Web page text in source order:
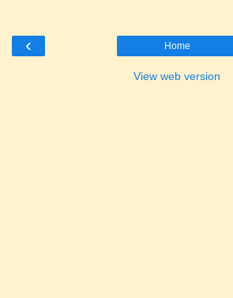
‹ Home
View web version